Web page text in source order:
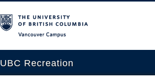
UBC Recreation